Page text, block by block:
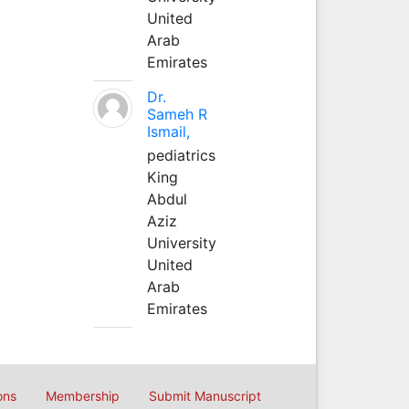
United
Arab
Emirates
Dr.
Sameh R
Ismail,
pediatrics
King
Abdul
Aziz
University
United
Arab
Emirates
Membership Submit Manuscript